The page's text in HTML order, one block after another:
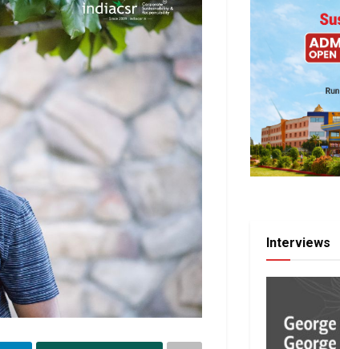
Interviews